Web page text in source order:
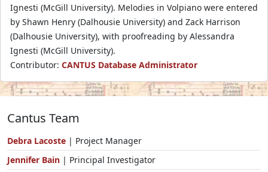
Ignesti (McGill University). Melodies in Volpiano were entered
by Shawn Henry (Dalhousie University) and Zack Harrison
(Dalhousie University), with proofreading by Alessandra
Ignesti (McGill University).
Contributor: CANTUS Database Administrator
Cantus Team
Debra Lacoste | Project Manager
Jennifer Bain | Principal Investigator